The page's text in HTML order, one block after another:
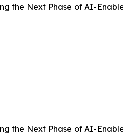
the Next Phase of AI-
the Next Phase of AI-